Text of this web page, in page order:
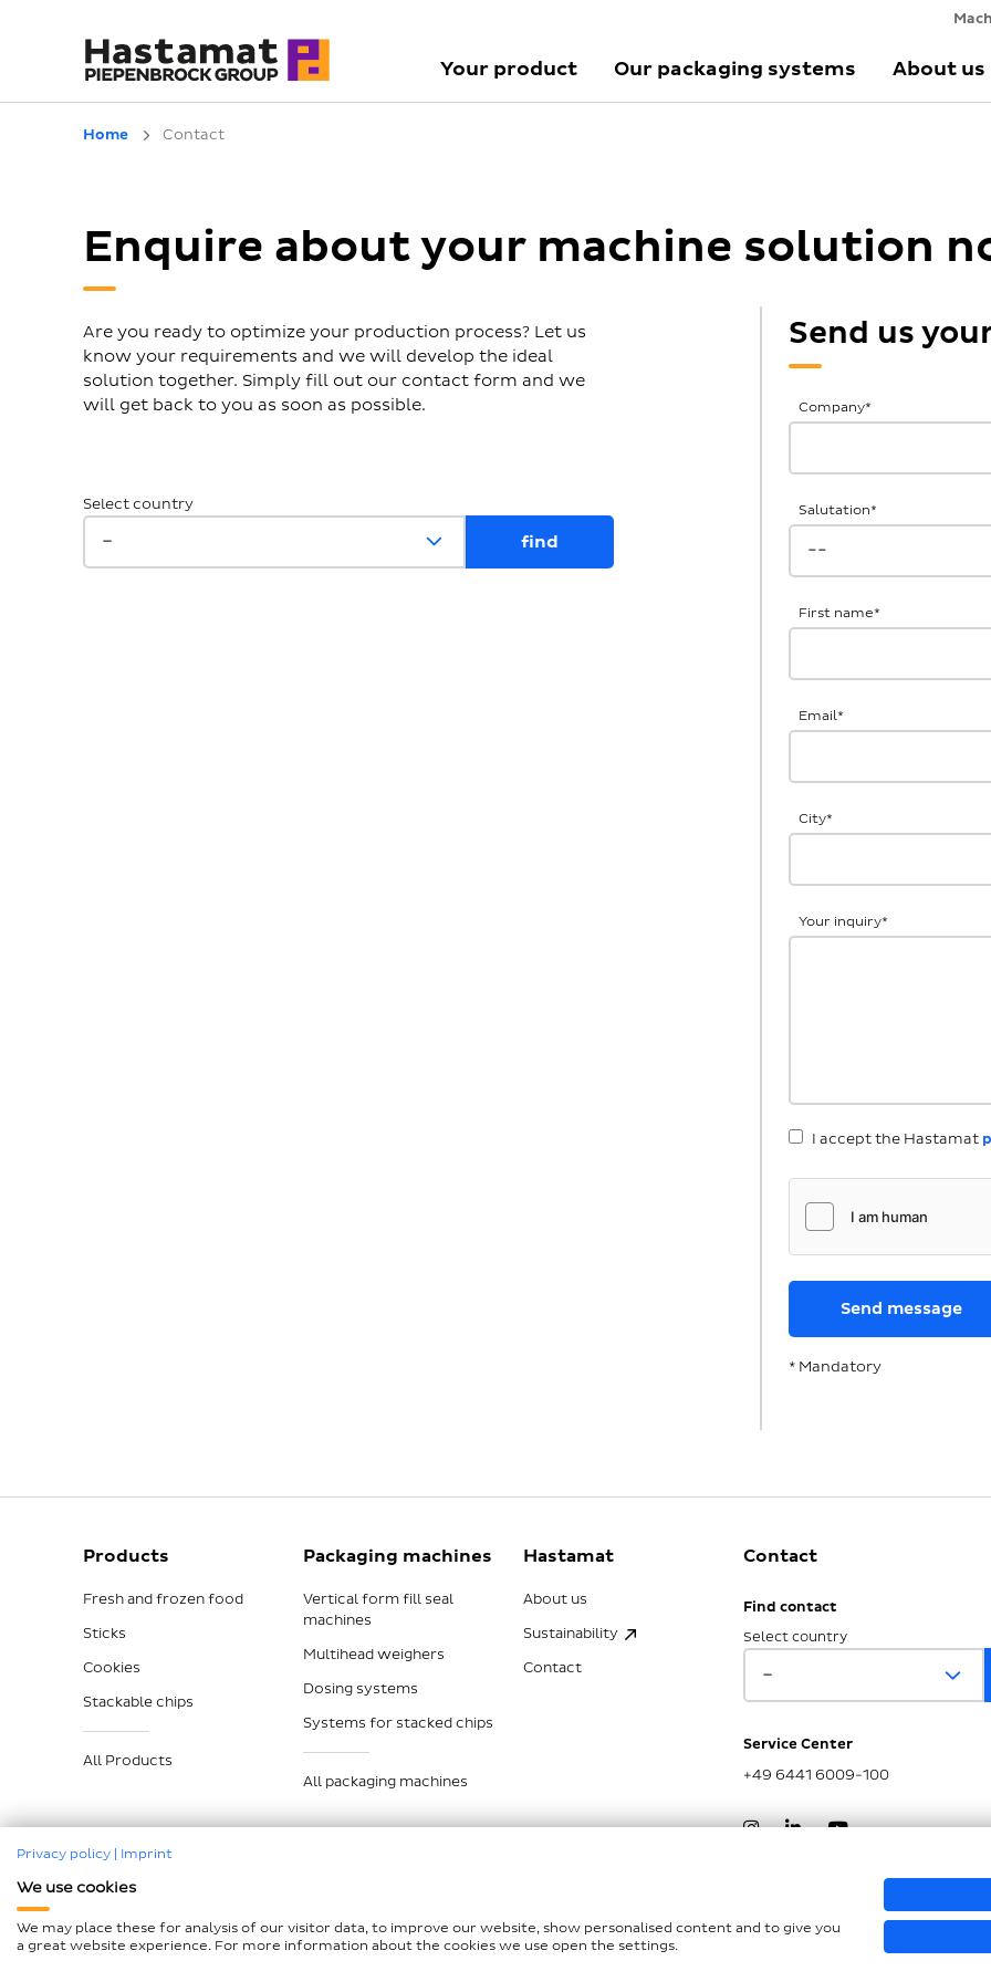
Your product Our packaging systems About us
Home Contact
Enquire about your machine solution
Are you ready to optimize your production process? Let us
know your requirements and we will develop the ideal
solution together. Simply fill out our contact form and we
will get back to you as soon as possible.
Select country
Send us
General
Inquiries
Company*
Salutation*
First name*
Email*
City*
Your inquiry*
I accept the Hastamat
* Mandatory
Products
Fresh and frozen food
Sticks
Cookies
Stackable chips
All Products
Packaging machines
Vertical form fill seal
machines
Multihead weighers
Dosing systems
Systems for stacked chips
All packaging machines
Hastamat
About us
Sustainability
Contact
Contact
Find contact
Select country
Service Center
+49 6441 6009-100
Declaration on accessibility
Sitemap
Privacy policy Imprint
We use cookies
We may place these for analysis of our visitor data, to improve our website, show personalised content and to give you
a great website experience. For more information about the cookies we use open the settings.